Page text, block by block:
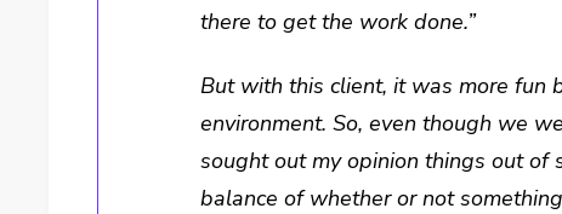
there to get the work done.”
But with this client, it was more fun
environment. So, even though we
sought out my opinion things out of
balance of whether or not